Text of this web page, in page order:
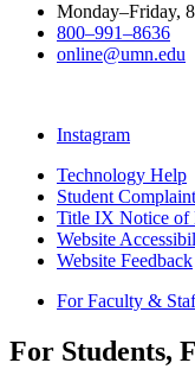
Monday–Friday,
800–991–8636
online@umn.edu
Instagram
Technology Help
Student
Title IX Notice of
Website
Website Feedback
For Faculty &
For Students,